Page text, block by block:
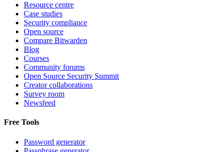
Resource centre
Case studies
Security compliance
Open source
Compare Bitwarden
Blog
Courses
Community forums
Open Source Security Summit
Creator collaborations
Survey room
Newsfeed
Free Tools
Password generator